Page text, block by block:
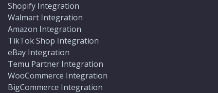
Shopify Integration
Walmart Integration
Amazon Integration
TikTok Shop Integration
eBay Integration
Temu Partner Integration
WooCommerce Integration
BigCommerce Integration